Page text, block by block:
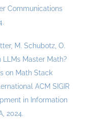
Communications
M. Schubotz, O.
LLMs Master Math?
on Math Stack
ACM SIGIR
in Information
2024.